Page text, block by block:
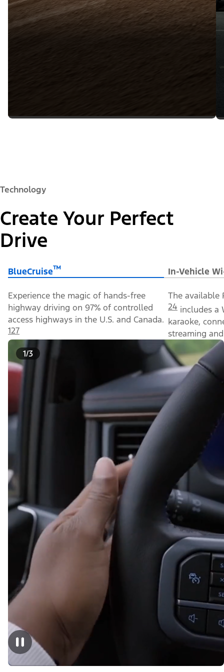
Technology
Create Your Perfect
Drive
BlueCruise™ In-Vehicle
Experience the magic of hands-free
highway driving on 97% of controlled
access highways in the U.S. and Canada.
127
The available
24 includes a
karaoke,
streaming
1/3